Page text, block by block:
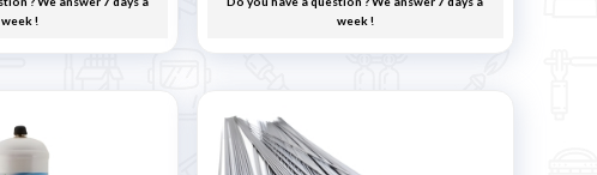
week !
week !